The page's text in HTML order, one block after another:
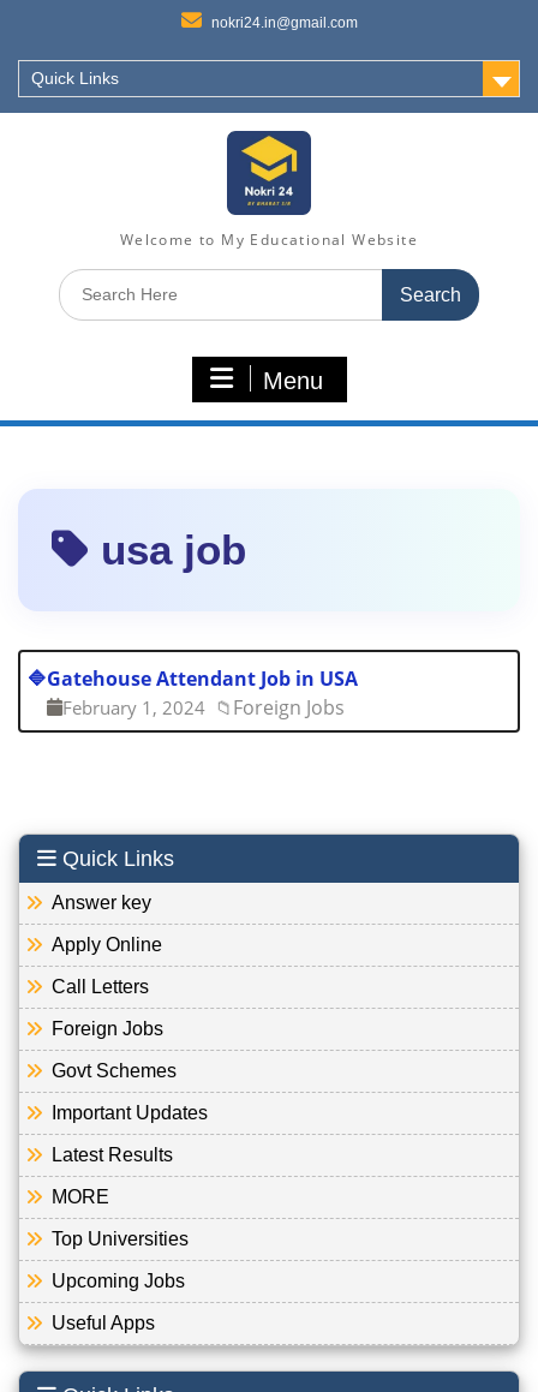
nokri24.in@gmail.com
Quick Links
Welcome to My Educational Website
Search
for:
Menu
usa job
🔷Gatehouse Attendant Job in USA
February 1, 2024 📁 Foreign Jobs
Quick Links
Answer key
Apply Online
Call Letters
Foreign Jobs
Govt Schemes
Important Updates
Latest Results
MORE
Top Universities
Upcoming Jobs
Useful Apps